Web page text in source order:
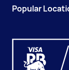
Popular